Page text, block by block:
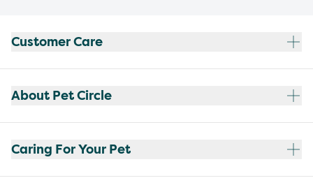
Customer Care
About Pet Circle
Caring For Your Pet